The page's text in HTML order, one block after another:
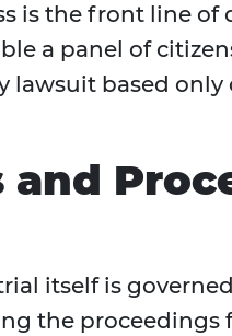
is the front line of
a panel of
based only
and
itself is
the proceedings